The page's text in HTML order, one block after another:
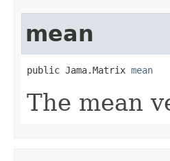
mean
public Jama.Matrix mean
The mean